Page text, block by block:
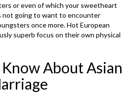
or even of which your sweetheart
not going to want to encounter
once more. Hot European
superb focus on their own physical
Know About Asian